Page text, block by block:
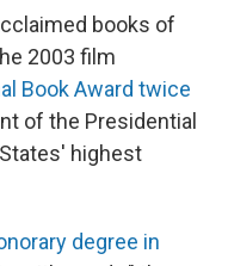
books of
2003 film
Book Award twice
of the Presidential
highest
degree in